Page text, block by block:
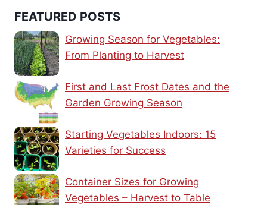
FEATURED POSTS
Growing Season for Vegetables:
From Planting to Harvest
First and Last Frost Dates and the
Garden Growing Season
Starting Vegetables Indoors: 15
Varieties for Success
Container Sizes for Growing
Vegetables – Harvest to Table